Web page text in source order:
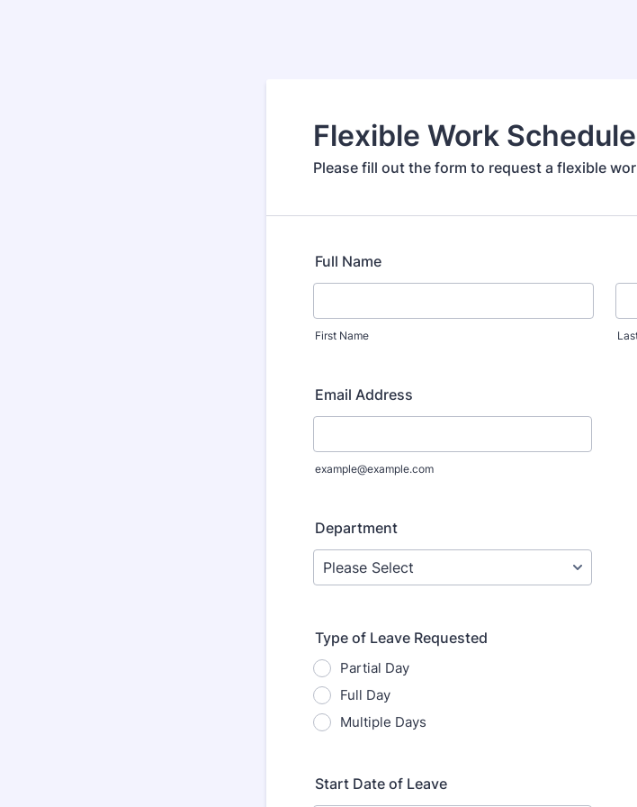
Flexible Work
Please fill out the form to request a flexible
Full Name
First Name
Email Address
example@example.com
Department
Type of Leave Requested
Partial Day
Full Day
Multiple Days
Start Date of Leave